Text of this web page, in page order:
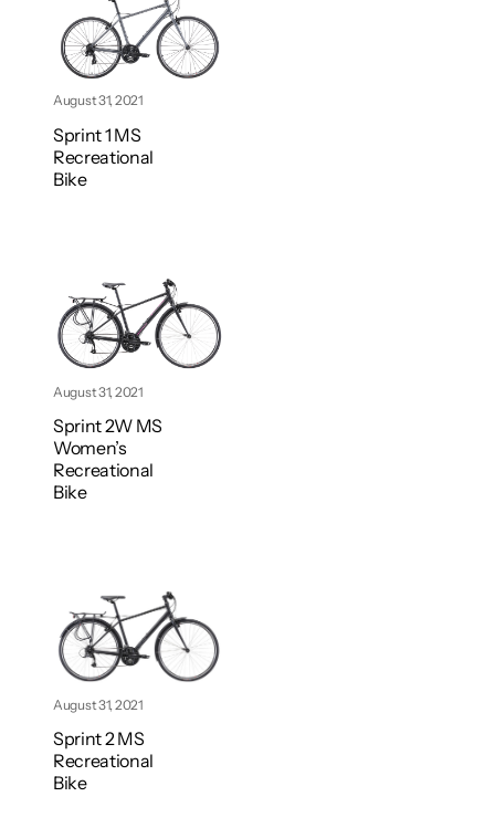
August 31, 2021
Sprint 1 MS
Recreational
Bike
August 31, 2021
Sprint 2W MS
Women’s
Recreational
Bike
August 31, 2021
Sprint 2 MS
Recreational
Bike